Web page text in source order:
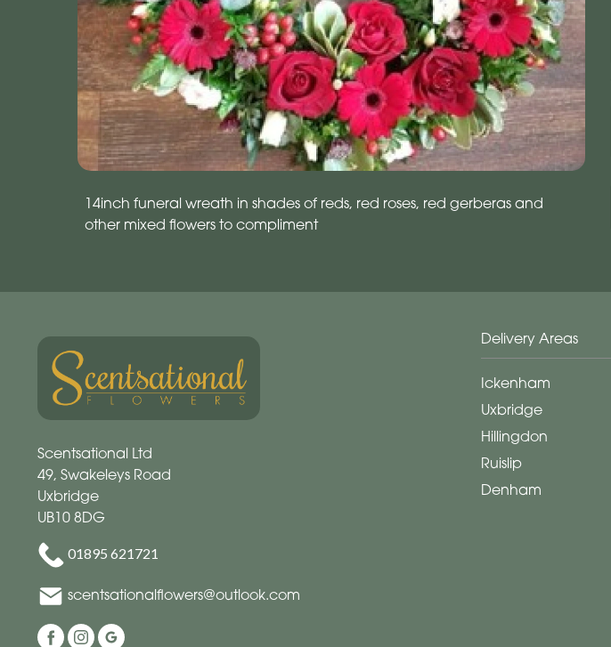
14inch funeral wreath in shades of reds, red roses, red gerberas and
other mixed flowers to compliment
Scentsational Ltd
49, Swakeleys Road
Uxbridge
UB10 8DG
01895 621721
scentsationalflowers@outlook.com
Delivery Areas
Ickenham
Uxbridge
Hillingdon
Ruislip
Denham